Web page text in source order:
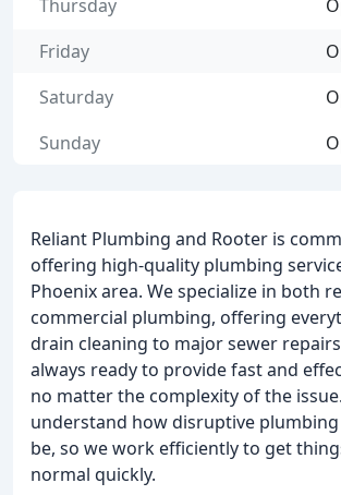
Reliant Plumbing and Rooter is
offering high-quality plumbing
Phoenix area. We specialize in both
commercial plumbing, offering
drain cleaning to major sewer
always ready to provide fast and
no matter the complexity of the
understand how disruptive
be, so we work efficiently to get
normal quickly.
Thursday
Friday
Saturday
Sunday